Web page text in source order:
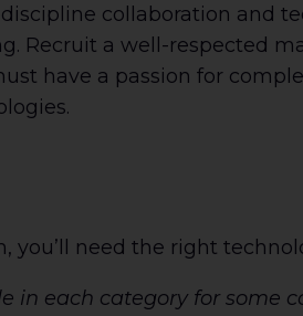
collaboration and
Recruit a well-respected
have a passion for
you’ll need the right
in each category for some